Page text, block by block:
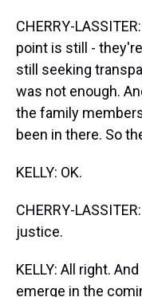
CHERRY-
point is still -
still seeking
was not enough.
the family
been in there. So
KELLY: OK.
CHERRY-
justice.
KELLY: All right.
emerge in the